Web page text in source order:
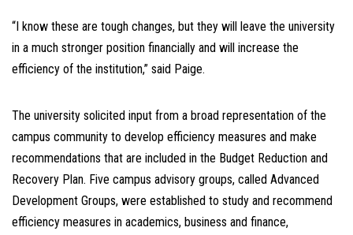
“I know these are tough changes, but they will leave the university
in a much stronger position financially and will increase the
efficiency of the institution,” said Paige.
The university solicited input from a broad representation of the
campus community to develop efficiency measures and make
recommendations that are included in the Budget Reduction and
Recovery Plan. Five campus advisory groups, called Advanced
Development Groups, were established to study and recommend
efficiency measures in academics, business and finance,